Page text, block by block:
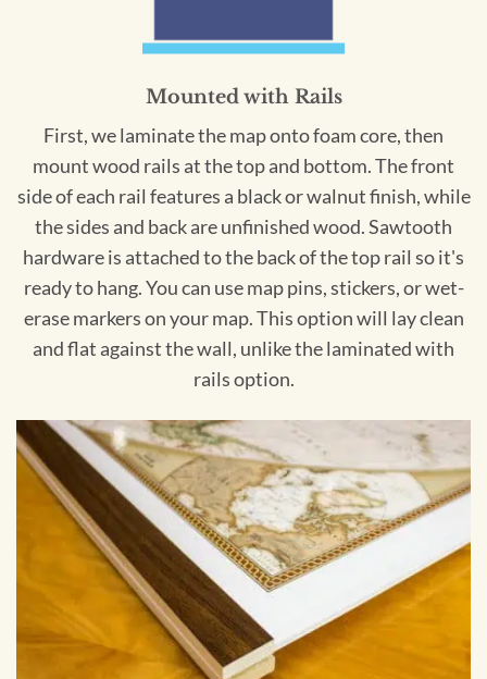
Mounted with Rails
First, we laminate the map onto foam core, then
mount wood rails at the top and bottom. The front
side of each rail features a black or walnut finish, while
the sides and back are unfinished wood. Sawtooth
hardware is attached to the back of the top rail so it's
ready to hang. You can use map pins, stickers, or wet-
erase markers on your map. This option will lay clean
and flat against the wall, unlike the laminated with
rails option.